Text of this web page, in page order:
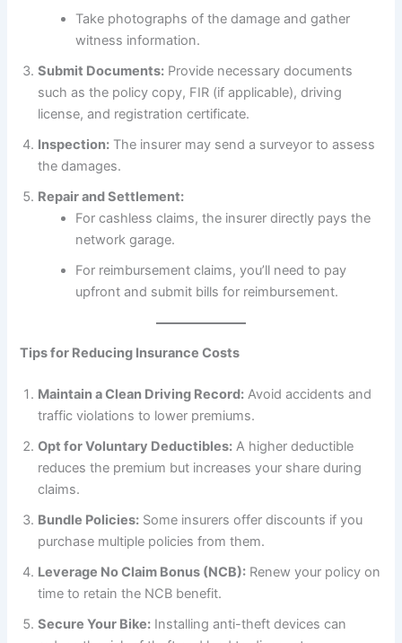
Take photographs of the damage and gather
witness information.
Submit Documents: Provide necessary documents
such as the policy copy, FIR (if applicable), driving
license, and registration certificate.
Inspection: The insurer may send a surveyor to assess
the damages.
Repair and Settlement:
For cashless claims, the insurer directly pays the
network garage.
For reimbursement claims, you’ll need to pay
upfront and submit bills for reimbursement.
Tips for Reducing Insurance Costs
Maintain a Clean Driving Record: Avoid accidents and
traffic violations to lower premiums.
Opt for Voluntary Deductibles: A higher deductible
reduces the premium but increases your share during
claims.
Bundle Policies: Some insurers offer discounts if you
purchase multiple policies from them.
Leverage No Claim Bonus (NCB): Renew your policy on
time to retain the NCB benefit.
Secure Your Bike: Installing anti-theft devices can